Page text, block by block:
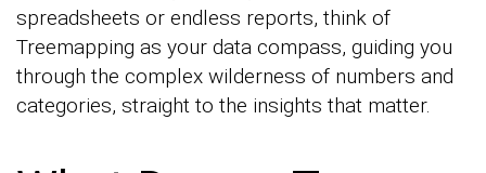
spreadsheets or endless reports, think of
Treemapping as your data compass, guiding you
through the complex wilderness of numbers and
categories, straight to the insights that matter.